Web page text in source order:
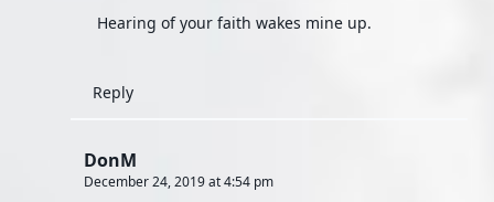
Hearing of your faith wakes mine up.
Reply
DonM
December 24, 2019 at 4:54 pm